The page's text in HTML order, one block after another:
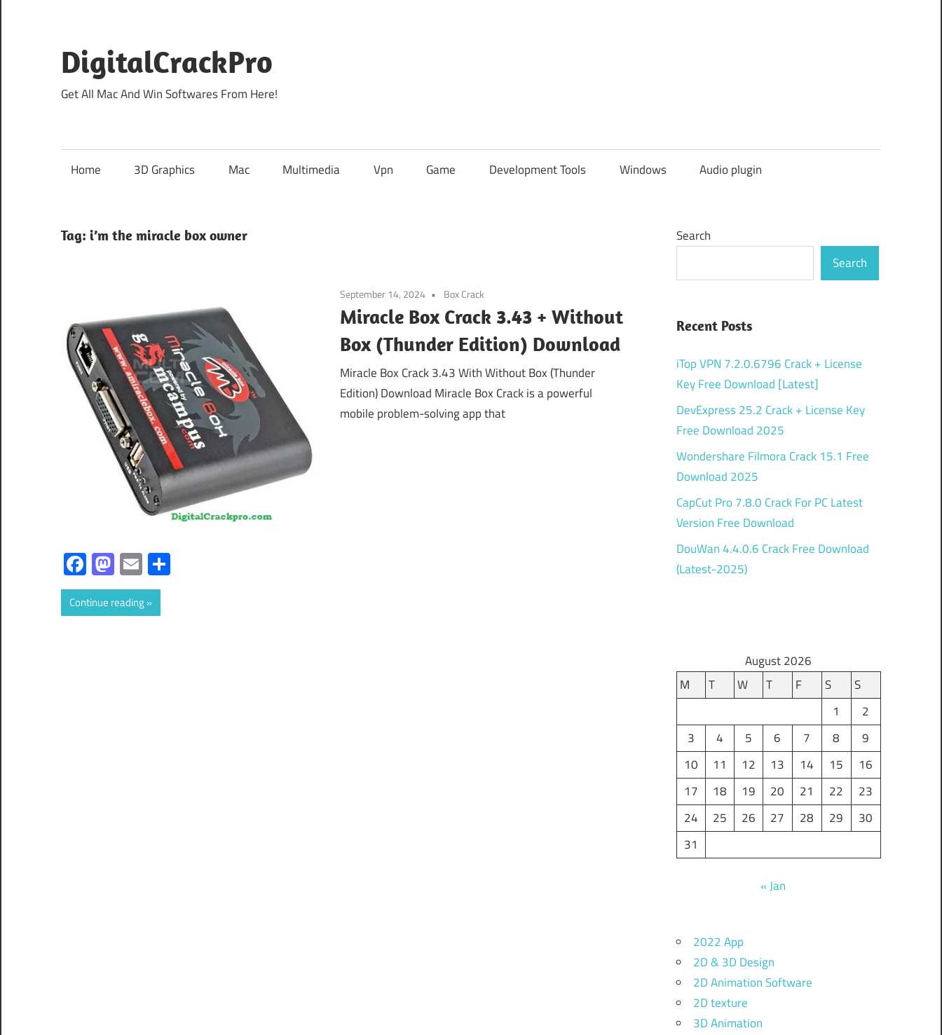
content
DigitalCrackPro
Get All Mac And Win Softwares From Here!
Home 3D Graphics Mac Multimedia Vpn Game Development Tools Windows Audio plugin
Tag: i’m the miracle box owner
September 14, 2024 Box Crack
Miracle Box Crack 3.43 + Without
Box (Thunder Edition) Download
Miracle Box Crack 3.43 With Without Box (Thunder
Edition) Download Miracle Box Crack is a powerful
mobile problem-solving app that
Facebook
Mastodon
Email
Continue reading
Search
Search
Recent Posts
iTop VPN 7.2.0.6796 Crack + License
Key Free Download [Latest]
DevExpress 25.2 Crack + License Key
Free Download 2025
Wondershare Filmora Crack 15.1 Free
Download 2025
CapCut Pro 7.8.0 Crack For PC Latest
Version Free Download
DouWan 4.4.0.6 Crack Free Download
(Latest-2025)
August 2026
M
T W T F S
S
1
2
3
4 5 6 7 8
9
10
11 12 13 14 15
16
17
18 19 20 21 22
23
24
25 26 27 28 29
30
31
« Jan
2022 App
2D & 3D Design
2D Animation Software
2D texture
3D Animation